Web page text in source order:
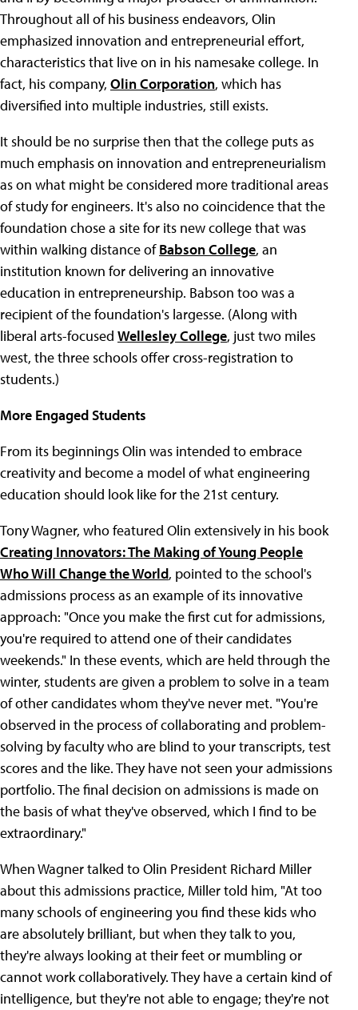
Throughout all of his business endeavors, Olin
emphasized innovation and entrepreneurial effort,
characteristics that live on in his namesake college. In
fact, his company, Olin Corporation, which has
diversified into multiple industries, still exists.
It should be no surprise then that the college puts as
much emphasis on innovation and entrepreneurialism
as on what might be considered more traditional areas
of study for engineers. It's also no coincidence that the
foundation chose a site for its new college that was
within walking distance ofBabson College, an
institution known for delivering an innovative
education in entrepreneurship. Babson too was a
recipient of the foundation's largesse. (Along with
liberal arts-focused Wellesley College, just two miles
west, the three schools offer cross-registration to
students.)
More Engaged Students
From its beginnings Olin was intended to embrace
creativity and become a model of what engineering
education should look like for the 21st century.
Tony Wagner, who featured Olin extensively in his book
Creating Innovators: The Making of Young People
Who Will Change the World, pointed to the school's
admissions process as an example of its innovative
approach: "Once you make the first cut for admissions,
you're required to attend one of their candidates
weekends." In these events, which are held through the
winter, students are given a problem to solve in a team
of other candidates whom they've never met. "You're
observed in the process of collaborating and problem-
solving by faculty who are blind to your transcripts, test
scores and the like. They have not seen your admissions
portfolio. The final decision on admissions is made on
the basis of what they've observed, which I find to be
extraordinary."
When Wagner talked to Olin President Richard Miller
about this admissions practice, Miller told him, "At too
many schools of engineering you find these kids who
are absolutely brilliant, but when they talk to you,
they're always looking at their feet or mumbling or
cannot work collaboratively. They have a certain kind of
intelligence, but they're not able to engage; they're not